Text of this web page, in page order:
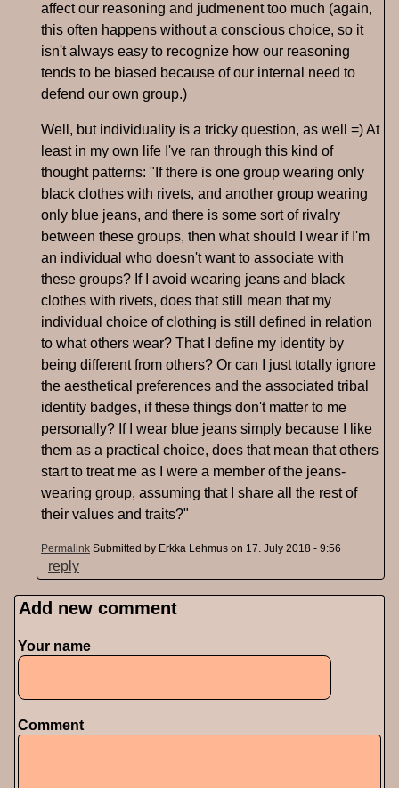
affect our reasoning and judmenent too much (again,
this often happens without a conscious choice, so it
isn't always easy to recognize how our reasoning
tends to be biased because of our internal need to
defend our own group.)
Well, but individuality is a tricky question, as well =) At
least in my own life I've ran through this kind of
thought patterns: "If there is one group wearing only
black clothes with rivets, and another group wearing
only blue jeans, and there is some sort of rivalry
between these groups, then what should I wear if I'm
an individual who doesn't want to associate with
these groups? If I avoid wearing jeans and black
clothes with rivets, does that still mean that my
individual choice of clothing is still defined in relation
to what others wear? That I define my identity by
being different from others? Or can I just totally ignore
the aesthetical preferences and the associated tribal
identity badges, if these things don't matter to me
personally? If I wear blue jeans simply because I like
them as a practical choice, does that mean that others
start to treat me as I were a member of the jeans-
wearing group, assuming that I share all the rest of
their values and traits?"
Permalink Submitted by Erkka Lehmus on 17. July 2018 - 9:56
reply
Pages
Add new comment
Your name
Comment